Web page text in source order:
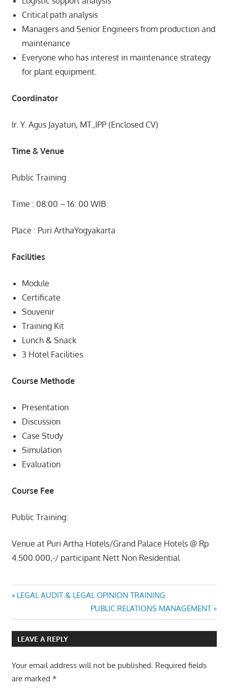
Critical path analysis
Managers and Senior Engineers from production and
maintenance
Everyone who has interest in maintenance strategy
for plant equipment.
Coordinator
Ir. Y. Agus Jayatun, MT.,IPP (Enclosed CV)
Time & Venue
Public Training
Time : 08:00 – 16: 00 WIB
Place : Puri ArthaYogyakarta
Facilities
Module
Certificate
Souvenir
Training Kit
Lunch & Snack
3 Hotel Facilities
Course Methode
Presentation
Discussion
Case Study
Simulation
Evaluation
Course Fee
Public Training:
Venue at Puri Artha Hotels/Grand Palace Hotels @ Rp
4.500.000,-/ participant Nett Non Residential
MODERN
Post
navigation
Previous
LEGAL AUDIT & LEGAL OPINION TRAINING
Next
Post:
PUBLIC RELATIONS MANAGEMENT
LEAVE A REPLY
Your email address will not be published. Required fields
are marked *